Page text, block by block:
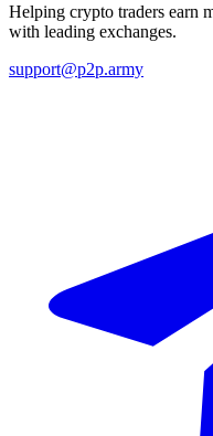
Helping crypto traders earn
with leading exchanges.
support@p2p.army